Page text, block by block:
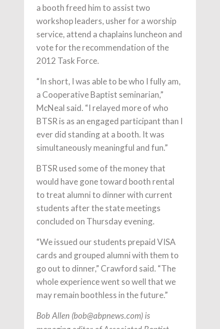
a booth freed him to assist two
workshop leaders, usher for a worship
service, attend a chaplains luncheon and
vote for the recommendation of the
2012 Task Force.
“In short, I was able to be who I fully am,
a Cooperative Baptist seminarian,”
McNeal said. “I relayed more of who
BTSR is as an engaged participant than I
ever did standing at a booth. It was
simultaneously meaningful and fun.”
BTSR used some of the money that
would have gone toward booth rental
to treat alumni to dinner with current
students after the state meetings
concluded on Thursday evening.
“We issued our students prepaid VISA
cards and grouped alumni with them to
go out to dinner,” Crawford said. “The
whole experience went so well that we
may remain boothless in the future.”
Bob Allen (bob@abpnews.com) is